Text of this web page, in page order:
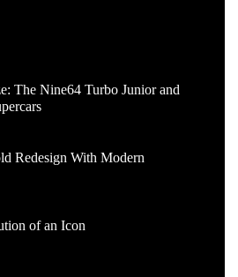
The Nine64 Turbo Junior and
Redesign With Modern
of an Icon